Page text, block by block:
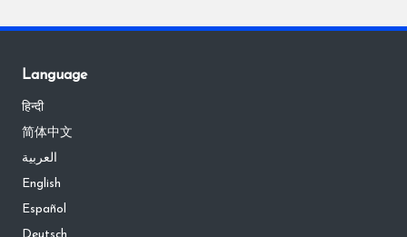
Language
हिन्दी
简体中文
العربية
English
Español
Deutsch